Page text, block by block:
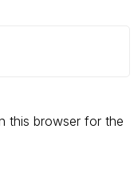
this browser for the